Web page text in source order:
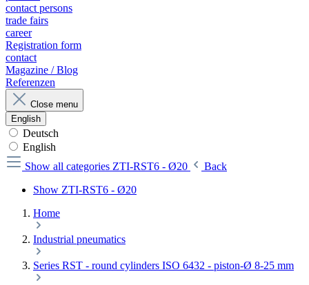
contact persons
trade fairs
career
Registration form
contact
Magazine / Blog
Referenzen
Close menu
English
Deutsch
English
Show all categories ZTI-RST6 - Ø20
Back
Show ZTI-RST6 - Ø20
Home
Industrial pneumatics
Series RST - round cylinders ISO 6432 - piston-Ø 8-25 mm